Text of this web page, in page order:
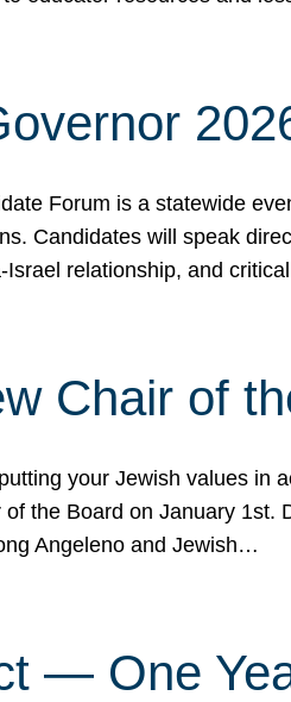
Forum is a statewide
Candidates will speak
relationship, and
Chair of
your Jewish values in
the Board on January
Angeleno and Jewish…
— One